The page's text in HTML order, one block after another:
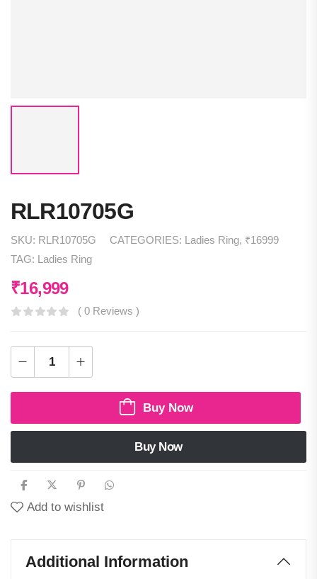
RLR10705G
SKU: RLR10705G CATEGORIES: Ladies Ring, ₹16999
TAG:
Ladies Ring
₹16,999
( 0 Reviews )
Buy Now
Buy Now
Add to wishlist
Additional Information